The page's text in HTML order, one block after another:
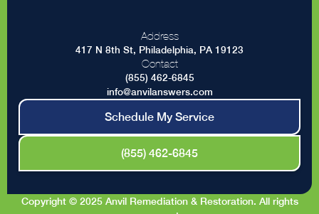
Address
417 N 8th St, Philadelphia, PA 19123
Contact
(855) 462-6845
info@anvilanswers.com
Schedule My Service
(855) 462-6845
Copyright © 2025 Anvil Remediation & Restoration. All rights